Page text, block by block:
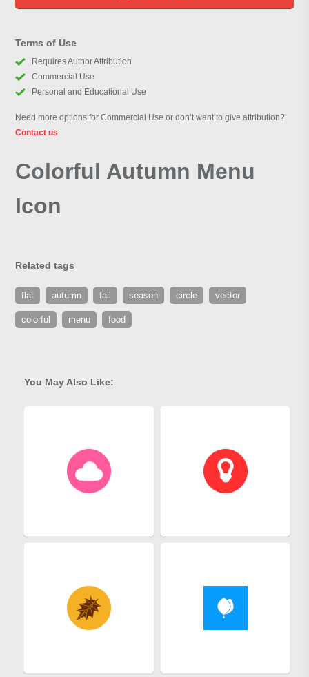
Terms of Use
Requires Author Attribution
Commercial Use
Personal and Educational Use
Need more options for Commercial Use or don’t want to give attribution?
Contact us
Colorful Autumn Menu
Icon
Related tags
flat autumn fall season circle vector
colorful menu food
You May Also Like: